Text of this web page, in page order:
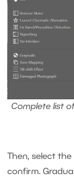
Complete list
Then, select
confirm.